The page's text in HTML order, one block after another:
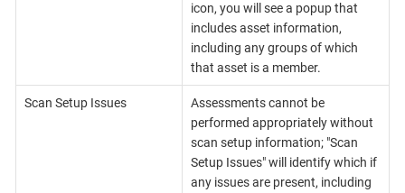
icon, you will see a popup that
includes asset information,
including any groups of which
that asset is a member.
Scan Setup Issues
Assessments cannot be
performed appropriately without
scan setup information; "Scan
Setup Issues" will identify which if
any issues are present, including